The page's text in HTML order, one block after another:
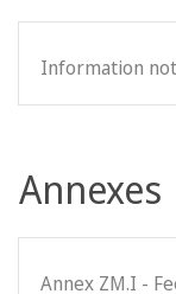
Information
Annexes
Annex ZM.I -